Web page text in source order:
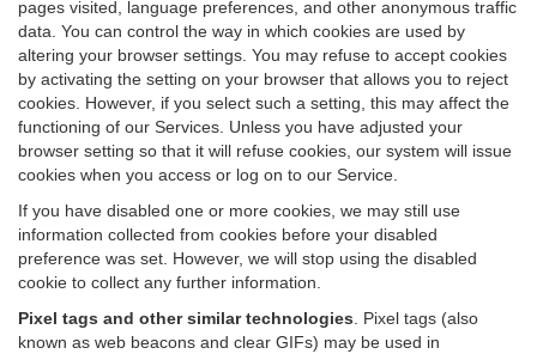
pages visited, language preferences, and other anonymous traffic
data. You can control the way in which cookies are used by
altering your browser settings. You may refuse to accept cookies
by activating the setting on your browser that allows you to reject
cookies. However, if you select such a setting, this may affect the
functioning of our Services. Unless you have adjusted your
browser setting so that it will refuse cookies, our system will issue
cookies when you access or log on to our Service.
If you have disabled one or more cookies, we may still use
information collected from cookies before your disabled
preference was set. However, we will stop using the disabled
cookie to collect any further information.
Pixel tags and other similar technologies
Pixel tags (also
known as web beacons and clear GIFs) may be used in